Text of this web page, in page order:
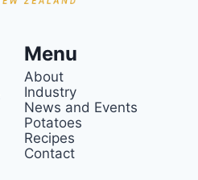
Menu
About
Industry
News and Events
Potatoes
Recipes
Contact